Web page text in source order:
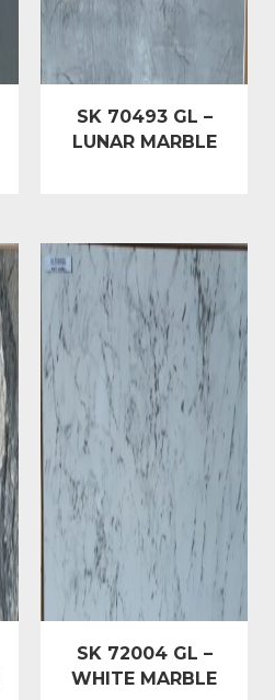
SK 70493 GL –
LUNAR MARBLE
SK 72004 GL –
WHITE MARBLE